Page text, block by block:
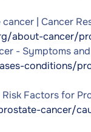
| Cancer
about-cancer/
- Symptoms
conditions/
Factors for
cancer/